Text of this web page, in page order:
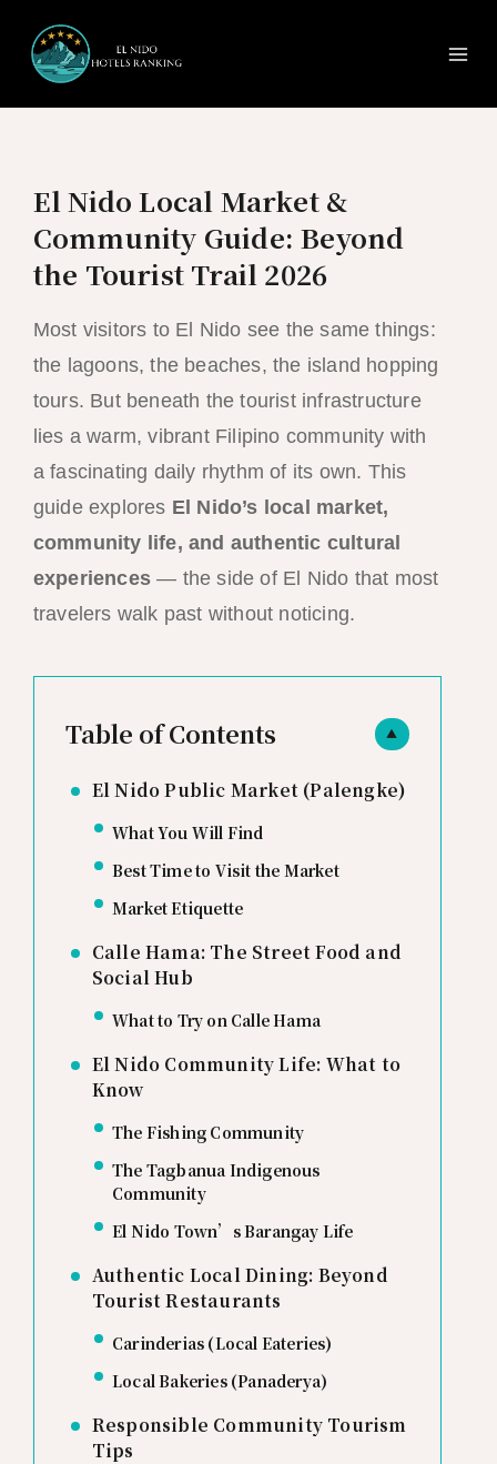
content
El Nido Local Market &
Community Guide: Beyond
the Tourist Trail 2026
Most visitors to El Nido see the same things:
the lagoons, the beaches, the island hopping
tours. But beneath the tourist infrastructure
lies a warm, vibrant Filipino community with
a fascinating daily rhythm of its own. This
guide explores El Nido’s local market,
community life, and authentic cultural
experiences— the side of El Nido that most
travelers walk past without noticing.
▲
Table of Contents
El Nido Public Market (Palengke)
What You Will Find
Best Time to Visit the Market
Market Etiquette
Calle Hama: The Street Food and
Social Hub
What to Try on Calle Hama
El Nido Community Life: What to
Know
The Fishing Community
The Tagbanua Indigenous
Community
El Nido Town’s Barangay Life
Authentic Local Dining: Beyond
Tourist Restaurants
Carinderias (Local Eateries)
Local Bakeries (Panaderya)
Responsible Community Tourism
Tips